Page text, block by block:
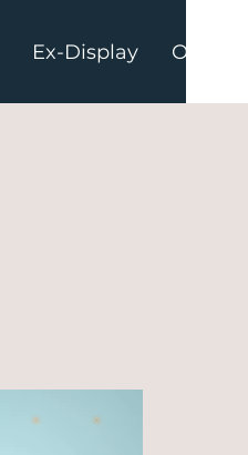
Ex-Display Offers